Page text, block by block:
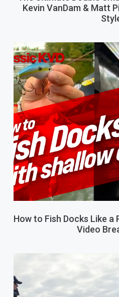
Kevin VanDam & Matt
How to Fish Docks Like a
Video